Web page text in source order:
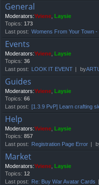
General
Moderators:Yviene Laysie
Topics: 173
Last post: Womens From Your Town -
Events
Moderators:Yviene Laysie
Topics: 36
Last post: LOOK IT EVENT by
Guides
Moderators:Yviene Laysie
Topics: 66
Last post: [1.3.9 PvP] Learn crafting
Help
Moderators:Yviene Laysie
Topics: 857
Last post: Registration Page Error
Market
Moderators:Yviene Laysie
Topics: 12
Last post: Re: Buy War Avatar Cards